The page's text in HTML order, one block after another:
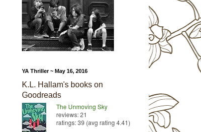
YA Thriller ~ May 16, 2016
K.L. Hallam's books on
Goodreads
The Unmoving Sky
reviews: 21
ratings: 39 (avg rating 4.41)